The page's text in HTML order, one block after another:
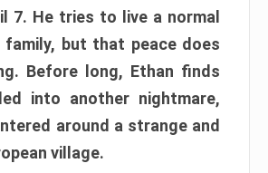
7. He tries to live a normal
family, but that peace does
Before long, Ethan finds
into another nightmare,
around a strange and
village.